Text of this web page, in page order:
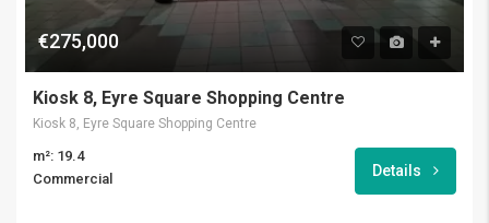
€275,000
Kiosk 8, Eyre Square Shopping Centre
Kiosk 8, Eyre Square Shopping Centre
m²: 19.4
Commercial
Details